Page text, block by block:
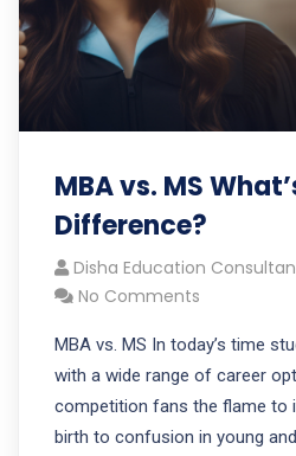
MBA vs. MS
Difference?
Disha Education
No Comments
MBA vs. MS In today’s time
with a wide range of career
competition fans the flame to
birth to confusion in young